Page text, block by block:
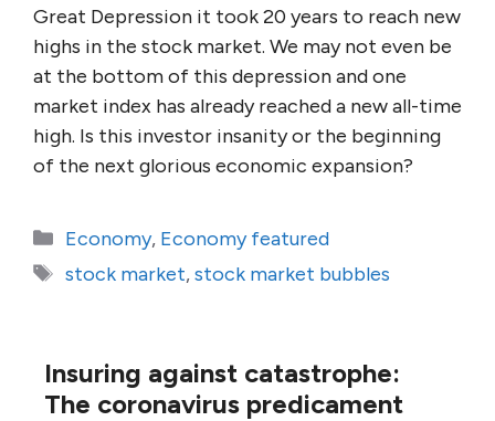
Great Depression it took 20 years to reach new
highs in the stock market. We may not even be
at the bottom of this depression and one
market index has already reached a new all-time
high. Is this investor insanity or the beginning
of the next glorious economic expansion?
Categories
Economy, Economy featured
Tags
stock market,stock market bubbles
Insuring against catastrophe:
The coronavirus predicament